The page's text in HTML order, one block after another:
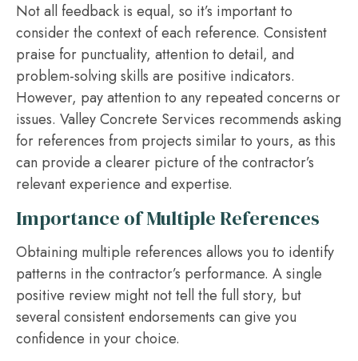
Not all feedback is equal, so it’s important to
consider the context of each reference. Consistent
praise for punctuality, attention to detail, and
problem-solving skills are positive indicators.
However, pay attention to any repeated concerns or
issues. Valley Concrete Services recommends asking
for references from projects similar to yours, as this
can provide a clearer picture of the contractor’s
relevant experience and expertise.
Importance of Multiple References
Obtaining multiple references allows you to identify
patterns in the contractor’s performance. A single
positive review might not tell the full story, but
several consistent endorsements can give you
confidence in your choice.